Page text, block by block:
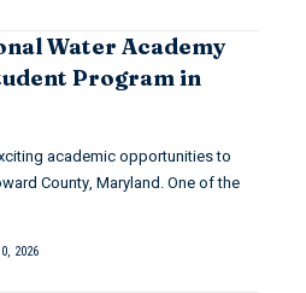
Water Academy
Program in
academic opportunities to
County, Maryland. One of the
2026